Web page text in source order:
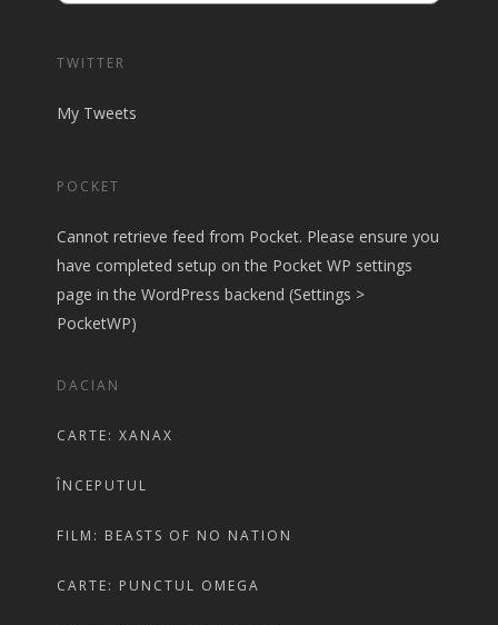
TWITTER
My Tweets
POCKET
Cannot retrieve feed from Pocket. Please ensure you
have completed setup on the Pocket WP settings
page in the WordPress backend (Settings >
PocketWP)
DACIAN
CARTE: XANAX
ÎNCEPUTUL
FILM: BEASTS OF NO NATION
CARTE: PUNCTUL OMEGA